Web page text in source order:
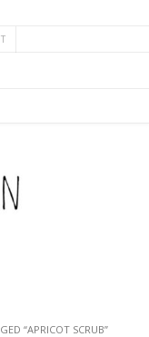
“APRICOT SCRUB”